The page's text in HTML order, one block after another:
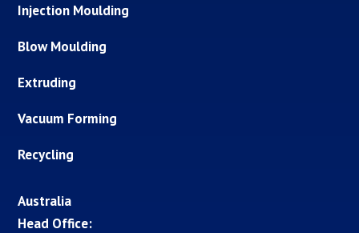
Injection Moulding
Blow Moulding
Extruding
Vacuum Forming
Recycling
Australia
Head Office: